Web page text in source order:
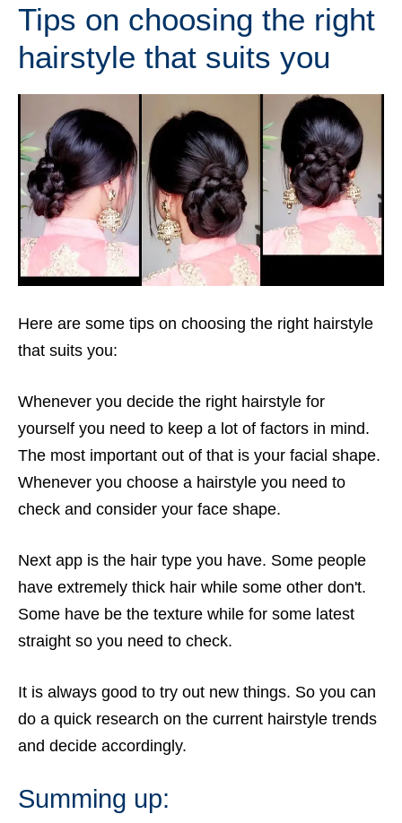
Tips on choosing the right
hairstyle that suits you
Here are some tips on choosing the right hairstyle
that suits you:
Whenever you decide the right hairstyle for
yourself you need to keep a lot of factors in mind.
The most important out of that is your facial shape.
Whenever you choose a hairstyle you need to
check and consider your face shape.
Next app is the hair type you have. Some people
have extremely thick hair while some other don't.
Some have be the texture while for some latest
straight so you need to check.
It is always good to try out new things. So you can
do a quick research on the current hairstyle trends
and decide accordingly.
Summing up: